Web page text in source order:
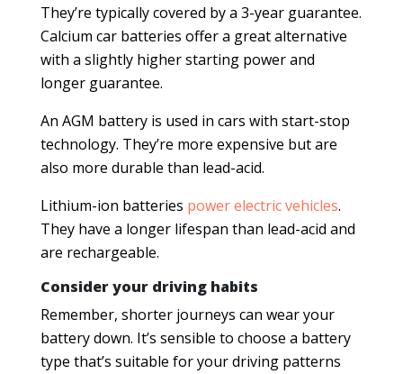
They’re typically covered by a 3-year guarantee.
Calcium car batteries offer a great alternative
with a slightly higher starting power and
longer guarantee.
An AGM battery is used in cars with start-stop
technology. They’re more expensive but are
also more durable than lead-acid.
Lithium-ion batteries power electric vehicles.
They have a longer lifespan than lead-acid and
are rechargeable.
Consider your driving habits
Remember, shorter journeys can wear your
battery down. It’s sensible to choose a battery
type that’s suitable for your driving patterns